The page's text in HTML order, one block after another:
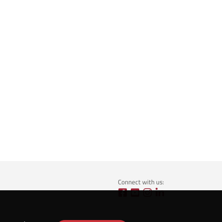
Connect with us: